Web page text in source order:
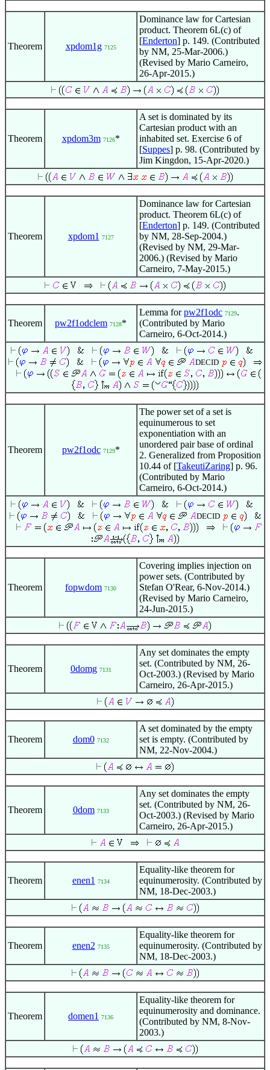
Theorem xpdom1g 7125
Dominance law for Cartesian
product. Theorem 6L(c) of
[Enderton] p. 149. (Contributed
by NM, 25-Mar-2006.)
(Revised by Mario Carneiro,
26-Apr-2015.)
Theorem xpdom3m 7126*
A set is dominated by its
Cartesian product with an
inhabited set. Exercise 6 of
[Suppes] p. 98. (Contributed by
Jim Kingdon, 15-Apr-2020.)
Theorem xpdom1 7127
Dominance law for Cartesian
product. Theorem 6L(c) of
[Enderton] p. 149. (Contributed
by NM, 28-Sep-2004.)
(Revised by NM, 29-Mar-
2006.) (Revised by Mario
Carneiro, 7-May-2015.)
Theorem pw2f1odclem 7128*
Lemma forpw2f1odc 7129.
(Contributed by Mario
Carneiro, 6-Oct-2014.)
DECID
Theorem pw2f1odc 7129*
The power set of a set is
equinumerous to set
exponentiation with an
unordered pair base of ordinal
2. Generalized from Proposition
10.44 of [TakeutiZaring] p. 96.
(Contributed by Mario
Carneiro, 6-Oct-2014.)
DECID
Theorem fopwdom 7130
Covering implies injection on
power sets. (Contributed by
Stefan O'Rear, 6-Nov-2014.)
(Revised by Mario Carneiro,
24-Jun-2015.)
Theorem 0domg 7131
Any set dominates the empty
set. (Contributed by NM, 26-
Oct-2003.) (Revised by Mario
Carneiro, 26-Apr-2015.)
Theorem dom0 7132
A set dominated by the empty
set is empty. (Contributed by
NM, 22-Nov-2004.)
Theorem 0dom 7133
Any set dominates the empty
set. (Contributed by NM, 26-
Oct-2003.) (Revised by Mario
Carneiro, 26-Apr-2015.)
Theorem enen1 7134
Equality-like theorem for
equinumerosity. (Contributed by
NM, 18-Dec-2003.)
Theorem enen2 7135
Equality-like theorem for
equinumerosity. (Contributed by
NM, 18-Dec-2003.)
Theorem domen1 7136
Equality-like theorem for
equinumerosity and dominance.
(Contributed by NM, 8-Nov-
2003.)